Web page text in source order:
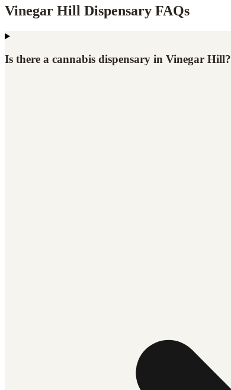
Vinegar Hill Dispensary FAQs
Is there a cannabis dispensary in Vinegar Hill?